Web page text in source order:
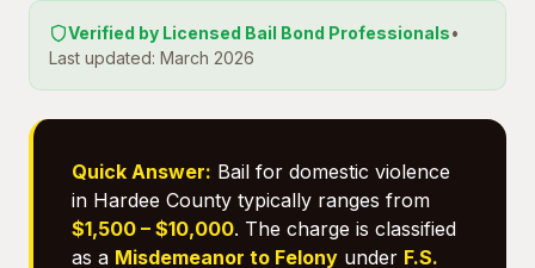
Verified by Licensed Bail Bond Professionals•
Last updated: March 2026
Quick Answer: Bail for domestic violence
in Hardee County typically ranges from
$1,500 – $10,000. The charge is classified
as a Misdemeanor to Felony under F.S.